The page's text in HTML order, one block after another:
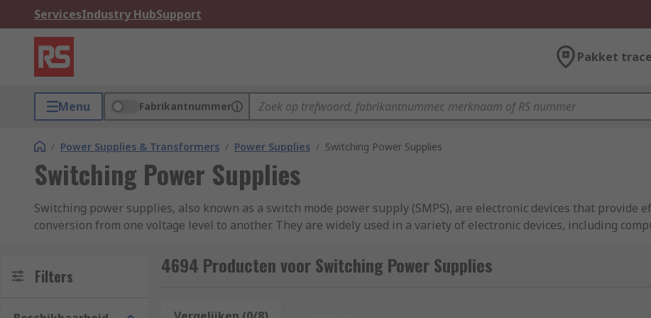
ServicesIndustry HubSupport
Pakket
Menu Fabrikantnummer
/ Power Supplies & Transformers / Power Supplies / Switching Power Supplies
Switching Power Supplies
Switching power supplies, also known as a switch mode power supply (SMPS), are electronic devices that provide
conversion from one voltage level to another. They are widely used in a variety of electronic devices, including
smaller size, and lighter weight. Here at RS, we stock an extensive range of high-quality, high-efficiency SMPS
Mean Well, XP Power, Carlo Gavazzi, TRACOPOWER, Cosel, Cotek and of course RS PRO.
How does a Switching Power Supply Work?
Filters 4694 Producten voor Switching Power Supplies